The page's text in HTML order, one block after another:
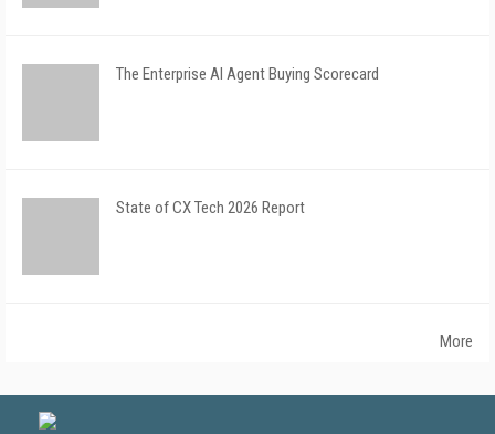
The Enterprise AI Agent Buying Scorecard
State of CX Tech 2026 Report
More